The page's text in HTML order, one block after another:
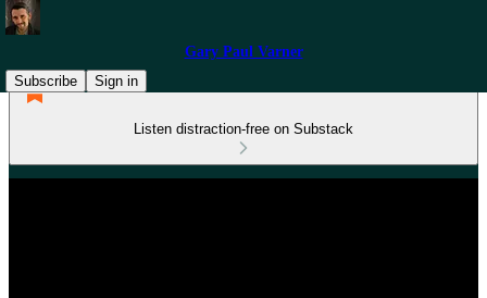
Gary Paul Varner
Subscribe
Sign in
Listen distraction-free on Substack